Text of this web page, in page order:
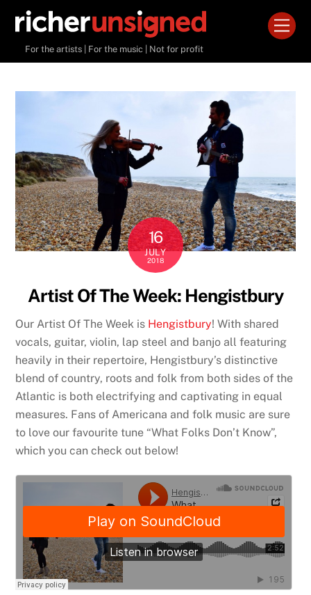
contentFor the artists | For the music | Not for profit
16
JULY
2018
Artist Of The Week: Hengistbury
Our Artist Of The Week is Hengistbury! With shared
vocals, guitar, violin, lap steel and banjo all featuring
heavily in their repertoire, Hengistbury’s distinctive
blend of country, roots and folk from both sides of the
Atlantic is both electrifying and captivating in equal
measures. Fans of Americana and folk music are sure
to love our favourite tune “What Folks Don’t Know”,
which you can check out below!